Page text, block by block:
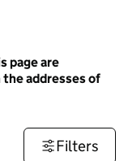
page are
addresses of
Filters